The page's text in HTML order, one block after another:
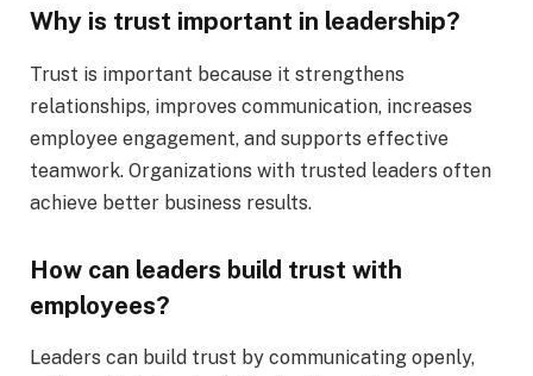
Why is trust important in leadership?
Trust is important because it strengthens
relationships, improves communication, increases
employee engagement, and supports effective
teamwork. Organizations with trusted leaders often
achieve better business results.
How can leaders build trust with
employees?
Leaders can build trust by communicating openly,